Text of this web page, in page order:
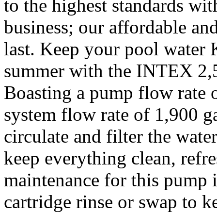
to the highest standards
business; our affordable
last. Keep your pool water
summer with the INTEX
Boasting a pump flow rate
system flow rate of 1,900
circulate and filter the
keep everything clean,
maintenance for this pump
cartridge rinse or swap to